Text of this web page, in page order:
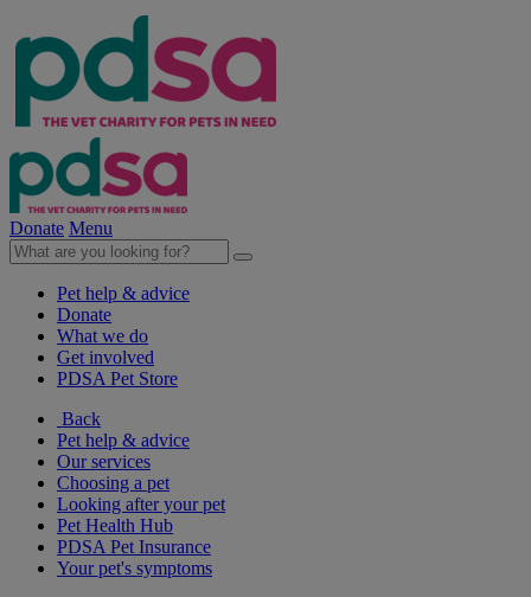
Donate Menu
Pet help & advice
Donate
What we do
Get involved
PDSA Pet Store
Back
Pet help & advice
Our services
Choosing a pet
Looking after your pet
Pet Health Hub
PDSA Pet Insurance
Your pet's symptoms